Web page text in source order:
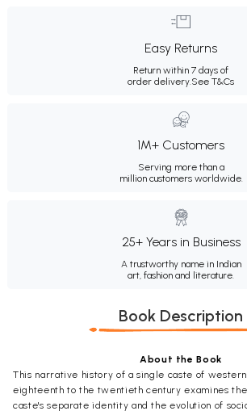
Easy Returns
Return within 7 days of
order delivery.See T&Cs
1M+ Customers
Serving more than a
million customers worldwide.
25+ Years in Business
A trustworthy name in Indian
art, fashion and literature.
Book Description
About the Book
This narrative history of a single caste of
eighteenth to the twentieth century examines
caste's separate identity and the evolution of